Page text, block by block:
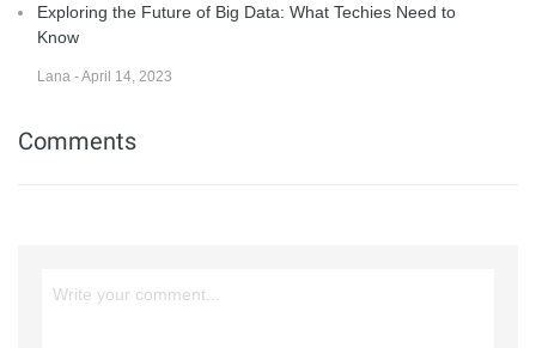
Exploring the Future of Big Data: What Techies Need to
Know
Lana - April 14, 2023
Comments